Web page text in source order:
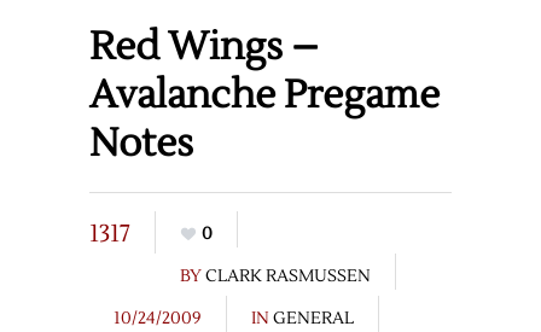
Red Wings –
Avalanche Pregame
Notes
1317
0
BYCLARK RASMUSSEN
10/24/2009
IN GENERAL